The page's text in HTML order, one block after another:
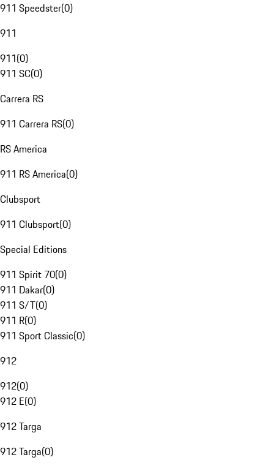
911 Speedster(0)
911
911(0)
911 SC(0)
Carrera RS
911 Carrera RS(0)
RS America
911 RS America(0)
Clubsport
911 Clubsport(0)
Special Editions
911 Spirit 70(0)
911 Dakar(0)
911 S/T(0)
911 R(0)
911 Sport Classic(0)
912
912(0)
912 E(0)
912 Targa
912 Targa(0)